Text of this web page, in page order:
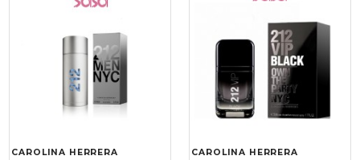
CAROLINA HERRERA CAROLINA HERRERA